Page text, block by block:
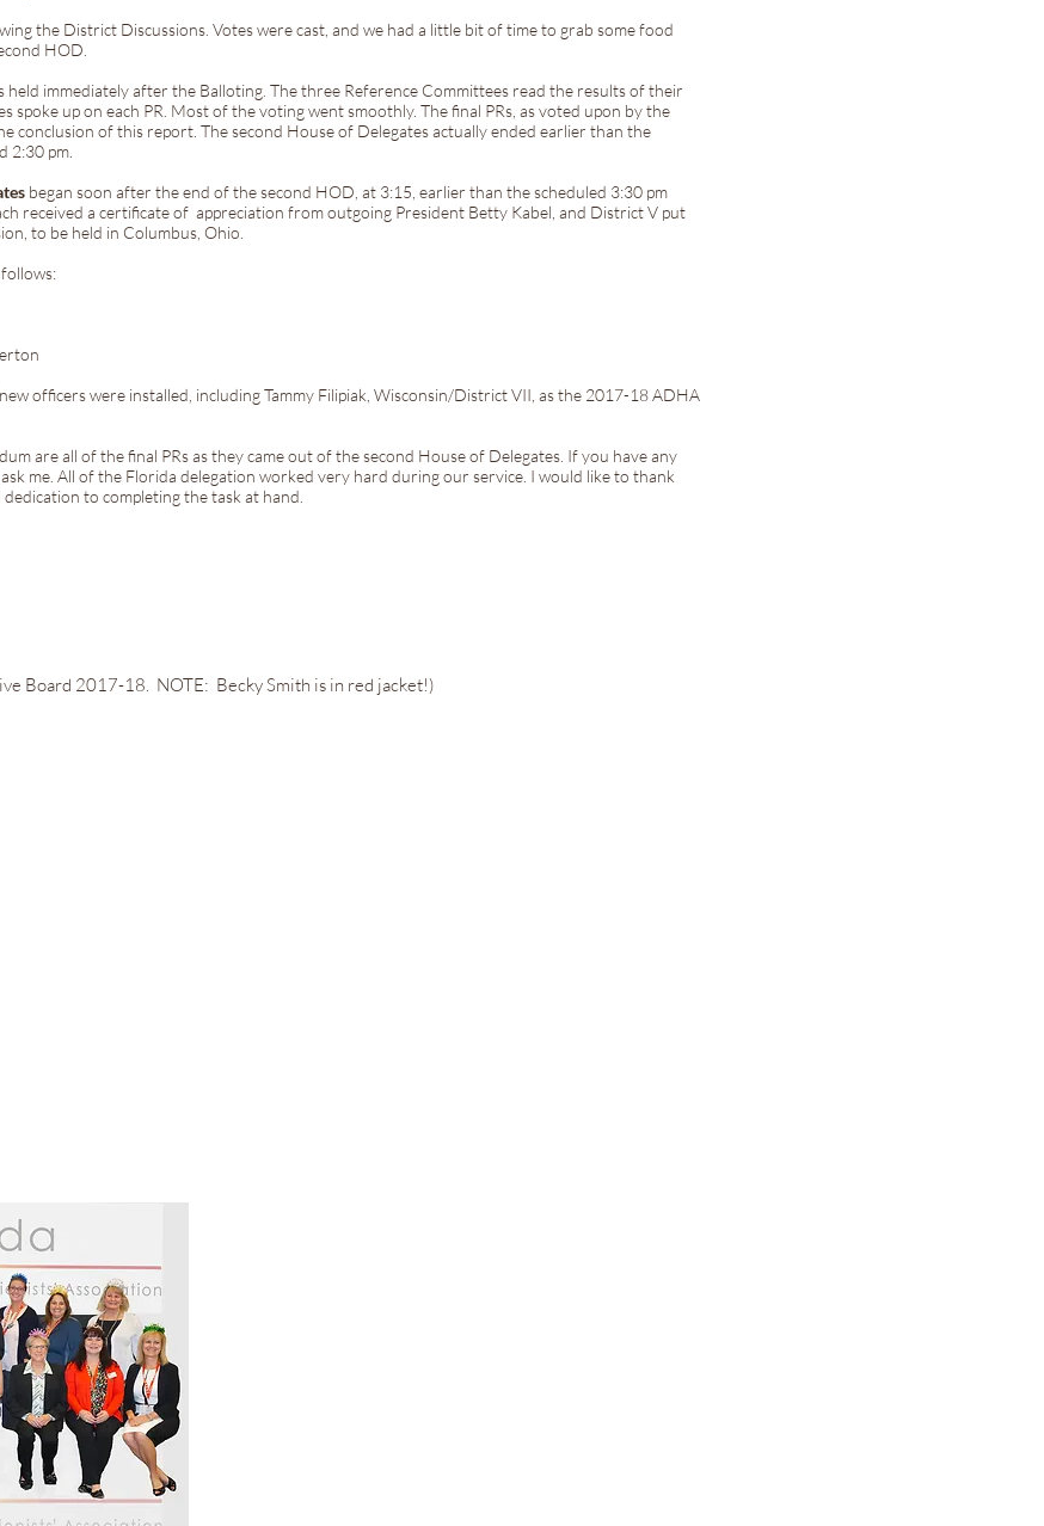
the District Discussions. Votes were cast, and we had a little bit of time to grab some food
HOD.
held immediately after the Balloting. The three Reference Committees read the results of their
spoke up on each PR. Most of the voting went smoothly. The final PRs, as voted upon by the
conclusion of this report. The second House of Delegates actually ended earlier than the
2:30 pm.
began soon after the end of the second HOD, at 3:15, earlier than the scheduled 3:30 pm
received a certificate of appreciation from outgoing President Betty Kabel, and District V put
to be held in Columbus, Ohio.
officers were installed, including Tammy Filipiak, Wisconsin/District VII, as the 2017-18 ADHA
are all of the final PRs as they came out of the second House of Delegates. If you have any
me. All of the Florida delegation worked very hard during our service. I would like to thank
to completing the task at hand.
Board 2017-18. NOTE: Becky Smith is in red jacket!)